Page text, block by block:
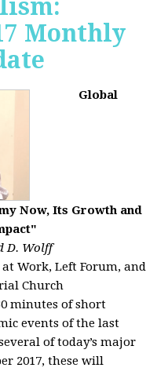
Monthly
Global
Now, Its Growth and
D. Wolff
at Work, Left Forum, and
Church
minutes of short
events of the last
of today’s major
2017, these will